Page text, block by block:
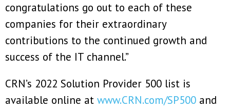
congratulations go out to each of these
companies for their extraordinary
contributions to the continued growth and
success of the IT channel.”
CRN’s 2022 Solution Provider 500 list is
available online at www.CRN.com/SP500 and